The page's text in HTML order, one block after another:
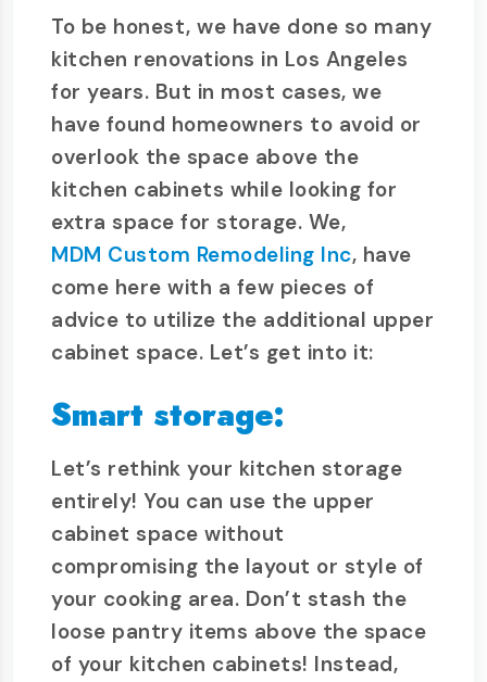
To be honest, we have done so many
kitchen renovations in Los Angeles
for years. But in most cases, we
have found homeowners to avoid or
overlook the space above the
kitchen cabinets while looking for
extra space for storage. We,
MDM Custom Remodeling Inc, have
come here with a few pieces of
advice to utilize the additional upper
cabinet space. Let’s get into it:
Smart storage:
Let’s rethink your kitchen storage
entirely! You can use the upper
cabinet space without
compromising the layout or style of
your cooking area. Don’t stash the
loose pantry items above the space
of your kitchen cabinets! Instead,